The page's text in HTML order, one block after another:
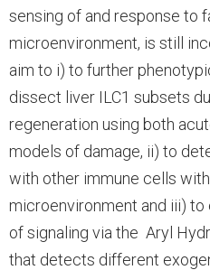
sensing of and response to
microenvironment, is still
aim to i) to further
dissect liver ILC1 subsets
regeneration using both
models of damage, ii) to
with other immune cells
microenvironment and iii)
of signaling via the Aryl
that detects different